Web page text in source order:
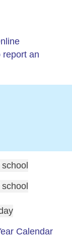
report an
Calendar